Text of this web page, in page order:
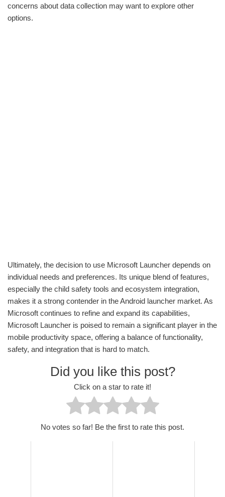
concerns about data collection may want to explore other
options.
Ultimately, the decision to use Microsoft Launcher depends on
individual needs and preferences. Its unique blend of features,
especially the child safety tools and ecosystem integration,
makes it a strong contender in the Android launcher market. As
Microsoft continues to refine and expand its capabilities,
Microsoft Launcher is poised to remain a significant player in the
mobile productivity space, offering a balance of functionality,
safety, and integration that is hard to match.
Did you like this post?
Click on a star to rate it!
No votes so far! Be the first to rate this post.